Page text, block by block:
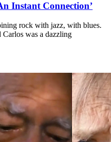
Instant Connection’
rock with jazz, with blues.
was a dazzling